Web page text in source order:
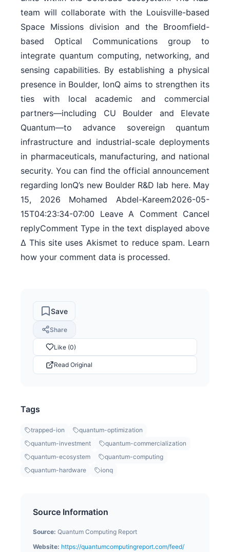
team will collaborate with the Louisville-based
Space Missions division and the Broomfield-
based Optical Communications group to
integrate quantum computing, networking, and
sensing capabilities. By establishing a physical
presence in Boulder, IonQ aims to strengthen its
ties with local academic and commercial
partners—including CU Boulder and Elevate
Quantum—to advance sovereign quantum
infrastructure and industrial-scale deployments
in pharmaceuticals, manufacturing, and national
security. You can find the official announcement
regarding IonQ’s new Boulder R&D lab here. May
15, 2026 Mohamed Abdel-Kareem2026-05-
15T04:23:34-07:00 Leave A Comment Cancel
replyComment Type in the text displayed above
Δ This site uses Akismet to reduce spam. Learn
how your comment data is processed.
Save
Share
Like (0)
Read Original
Tags
trapped-ion
quantum-optimization
quantum-investment
quantum-commercialization
quantum-ecosystem
quantum-computing
quantum-hardware
ionq
Source Information
Source: Quantum Computing Report
Website: https://quantumcomputingreport.com/feed/